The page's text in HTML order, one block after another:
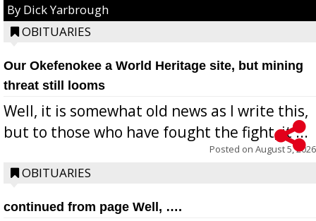
By Dick Yarbrough
OBITUARIES
Our Okefenokee a World Heritage site, but mining
threat still looms
Well, it is somewhat old news as I write this,
but to those who have fought the fight, it ...
Posted on August 5, 2026
OBITUARIES
continued from page Well, ….